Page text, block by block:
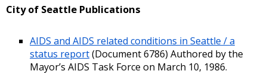
City of Seattle Publications
AIDS and AIDS related conditions in Seattle / a
status report(Document 6786) Authored by the
Mayor’s AIDS Task Force on March 10, 1986.